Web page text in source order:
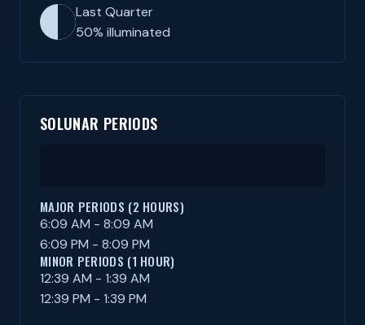
Last Quarter
50% illuminated
SOLUNAR PERIODS
MAJOR PERIODS (2 HOURS)
6:09 AM - 8:09 AM
6:09 PM - 8:09 PM
MINOR PERIODS (1 HOUR)
12:39 AM - 1:39 AM
12:39 PM - 1:39 PM